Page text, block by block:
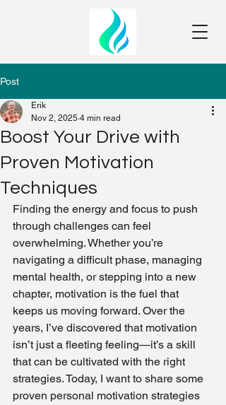
Post
Boost Your Drive with
Proven Motivation
Techniques
Erik
Nov 2, 2025 4 min read
Finding the energy and focus to push
through challenges can feel
overwhelming. Whether you’re
navigating a difficult phase, managing
mental health, or stepping into a new
chapter, motivation is the fuel that
keeps us moving forward. Over the
years, I’ve discovered that motivation
isn’t just a fleeting feeling—it’s a skill
that can be cultivated with the right
strategies. Today, I want to share some
proven personal motivation strategies